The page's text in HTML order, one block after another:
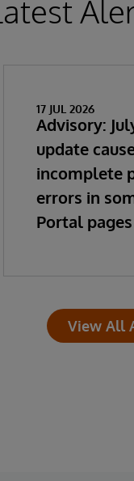
17 JUL 2026
Advisory:
update
incomplete
errors in
Portal pages
View All